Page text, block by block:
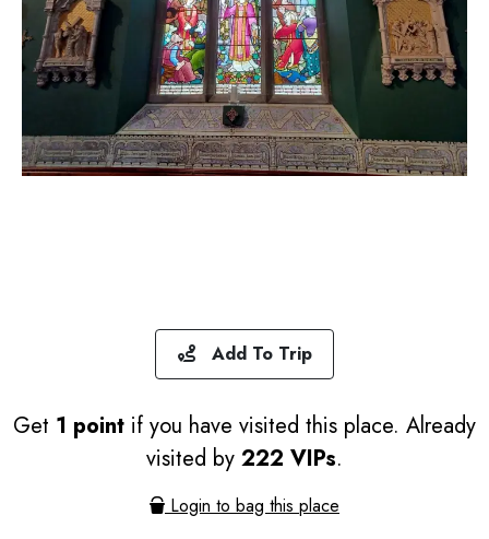
Add To Trip
Get 1 point if you have visited this place. Already
visited by 222 VIPs.
Login to bag this place